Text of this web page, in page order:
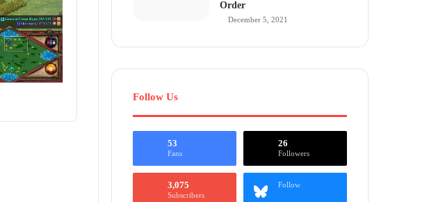
Order
December 5, 2021
Follow Us
53
Fans
26
Followers
3,075
Subscribers
Follow